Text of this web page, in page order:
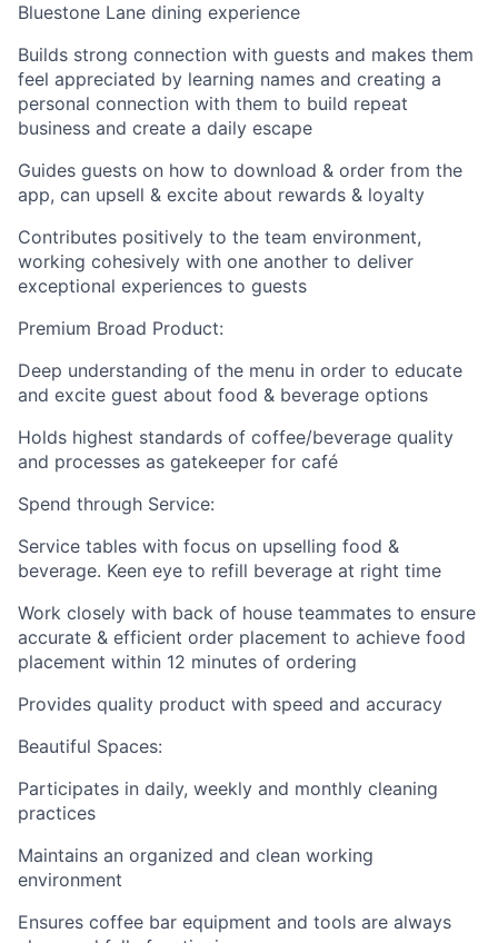
Bluestone Lane dining experience
Builds strong connection with guests and makes them
feel appreciated by learning names and creating a
personal connection with them to build repeat
business and create a daily escape
Guides guests on how to download & order from the
app, can upsell & excite about rewards & loyalty
Contributes positively to the team environment,
working cohesively with one another to deliver
exceptional experiences to guests
Premium Broad Product:
Deep understanding of the menu in order to educate
and excite guest about food & beverage options
Holds highest standards of coffee/beverage quality
and processes as gatekeeper for café
Spend through Service:
Service tables with focus on upselling food &
beverage. Keen eye to refill beverage at right time
Work closely with back of house teammates to ensure
accurate & efficient order placement to achieve food
placement within 12 minutes of ordering
Provides quality product with speed and accuracy
Beautiful Spaces:
Participates in daily, weekly and monthly cleaning
practices
Maintains an organized and clean working
environment
Ensures coffee bar equipment and tools are always